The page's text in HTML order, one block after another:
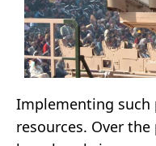
Implementing such
resources. Over